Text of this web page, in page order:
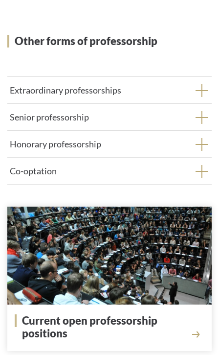
Other forms of professorship
Extraordinary professorships
Senior professorship
Honorary professorship
Co-optation
Current open professorship
positions